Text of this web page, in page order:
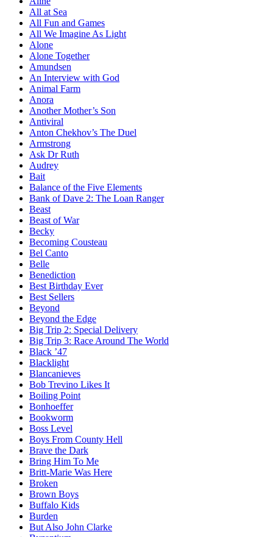
All at Sea
All Fun and Games
All We Imagine As Light
Alone
Alone Together
Amundsen
An Interview with God
Animal Farm
Anora
Another Mother’s Son
Antiviral
Anton Chekhov’s The Duel
Armstrong
Ask Dr Ruth
Audrey
Bait
Balance of the Five Elements
Bank of Dave 2: The Loan Ranger
Beast
Beast of War
Becky
Becoming Cousteau
Bel Canto
Belle
Benediction
Best Birthday Ever
Best Sellers
Beyond
Beyond the Edge
Big Trip 2: Special Delivery
Big Trip 3: Race Around The World
Black ’47
Blacklight
Blancanieves
Bob Trevino Likes It
Boiling Point
Bonhoeffer
Bookworm
Boss Level
Boys From County Hell
Brave the Dark
Bring Him To Me
Britt-Marie Was Here
Broken
Brown Boys
Buffalo Kids
Burden
But Also John Clarke